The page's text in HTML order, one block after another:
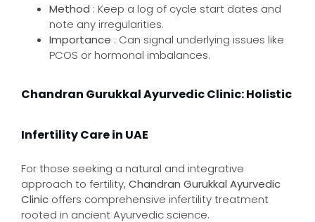
Method : Keep a log of cycle start dates and
note any irregularities.
Importance : Can signal underlying issues like
PCOS or hormonal imbalances.
Chandran Gurukkal Ayurvedic Clinic: Holistic
Infertility Care in UAE
For those seeking a natural and integrative
approach to fertility, Chandran Gurukkal Ayurvedic
Clinic offers comprehensive infertility treatment
rooted in ancient Ayurvedic science.